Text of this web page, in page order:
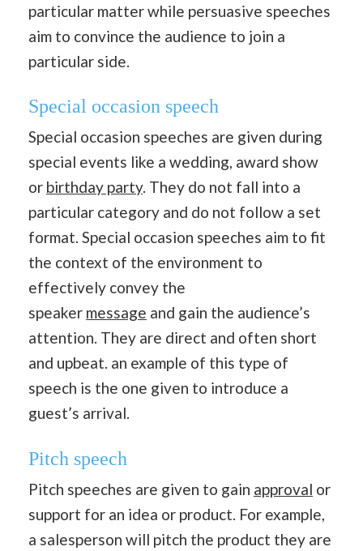
particular matter while persuasive speeches
aim to convince the audience to join a
particular side.
Special occasion speech
Special occasion speeches are given during
special events like a wedding, award show
or birthday party. They do not fall into a
particular category and do not follow a set
format. Special occasion speeches aim to fit
the context of the environment to
effectively convey the
speaker message and gain the audience’s
attention. They are direct and often short
and upbeat. an example of this type of
speech is the one given to introduce a
guest’s arrival.
Pitch speech
Pitch speeches are given to gain approval or
support for an idea or product. For example,
a salesperson will pitch the product they are